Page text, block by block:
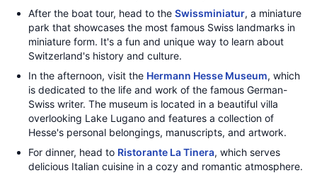
After the boat tour, head to the Swissminiatur, a miniature
park that showcases the most famous Swiss landmarks in
miniature form. It's a fun and unique way to learn about
Switzerland's history and culture.
In the afternoon, visit the Hermann Hesse Museum, which
is dedicated to the life and work of the famous German-
Swiss writer. The museum is located in a beautiful villa
overlooking Lake Lugano and features a collection of
Hesse's personal belongings, manuscripts, and artwork.
For dinner, head to Ristorante La Tinera, which serves
delicious Italian cuisine in a cozy and romantic atmosphere.